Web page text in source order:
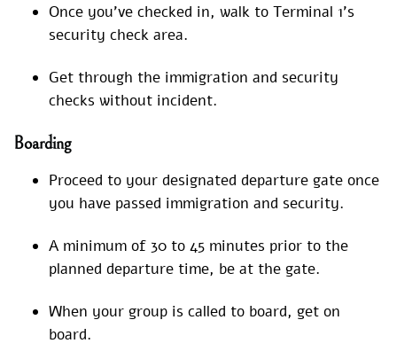
Once you’ve checked in, walk to Terminal 1’s
security check area.
Get through the immigration and security
checks without incident.
Boarding
Proceed to your designated departure gate once
you have passed immigration and security.
A minimum of 30 to 45 minutes prior to the
planned departure time, be at the gate.
When your group is called to board, get on
board.